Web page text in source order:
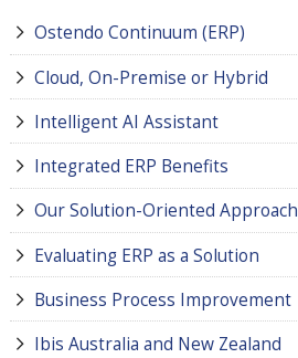
Ostendo Continuum (ERP)
Cloud, On-Premise or Hybrid
Intelligent AI Assistant
Integrated ERP Benefits
Our Solution-Oriented Approach
Evaluating ERP as a Solution
Business Process Improvement
Ibis Australia and New Zealand